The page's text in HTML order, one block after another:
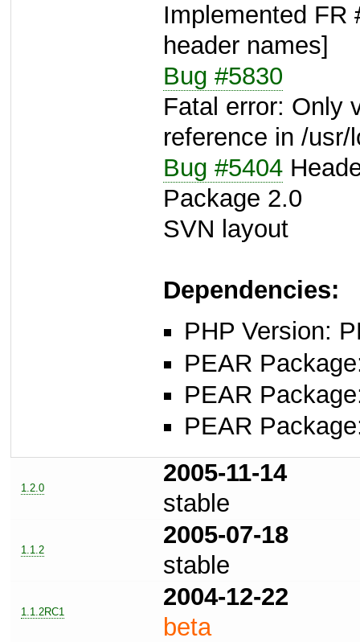
Implemented FR
header names]
Bug #5830
Fatal error: Only
reference in /
Bug #5404
Package 2.0
SVN layout
Dependencies:
PHP Version:
PEAR
PEAR
PEAR
1.2.0
2005-11-14
stable
1.1.2
2005-07-18
stable
1.1.2RC1
2004-12-22
beta